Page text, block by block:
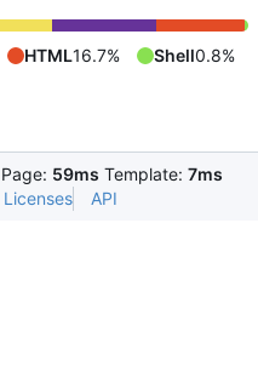
HTML16.7% Shell0.8%
Page: 59ms Template: 7ms
Licenses API